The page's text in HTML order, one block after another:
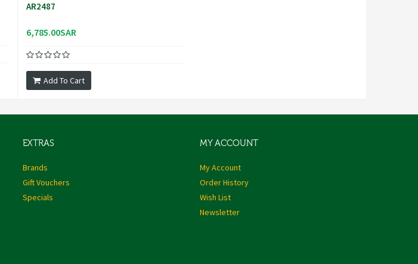
AR2487
6,785.00SAR
Add To Cart
EXTRAS
Brands
Gift Vouchers
Specials
MY ACCOUNT
My Account
Order History
Wish List
Newsletter